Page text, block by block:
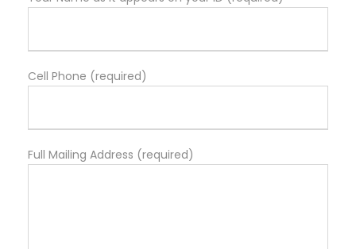
Cell Phone (required)
Full Mailing Address (required)